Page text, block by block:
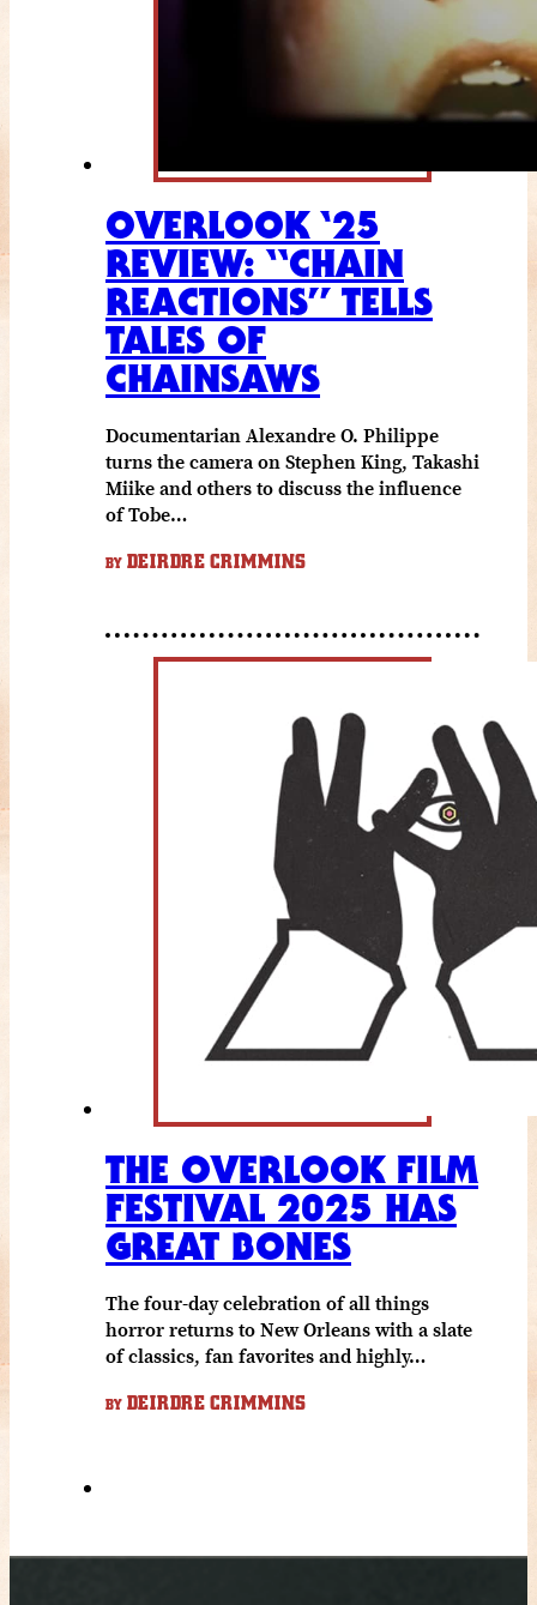
OVERLOOK ‘25
REVIEW: “CHAIN
REACTIONS” TELLS
TALES OF
CHAINSAWS
Documentarian Alexandre O. Philippe
turns the camera on Stephen King, Takashi
Miike and others to discuss the influence
of Tobe…
BY DEIRDRE CRIMMINS
THE OVERLOOK FILM
FESTIVAL 2025 HAS
GREAT BONES
The four-day celebration of all things
horror returns to New Orleans with a slate
of classics, fan favorites and highly…
BY DEIRDRE CRIMMINS